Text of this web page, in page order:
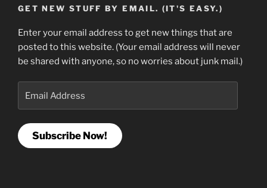
GET NEW STUFF BY EMAIL. (IT'S EASY.)
Enter your email address to get new things that are
posted to this website. (Your email address will never
be shared with anyone, so no worries about junk mail.)
Address
Subscribe Now!